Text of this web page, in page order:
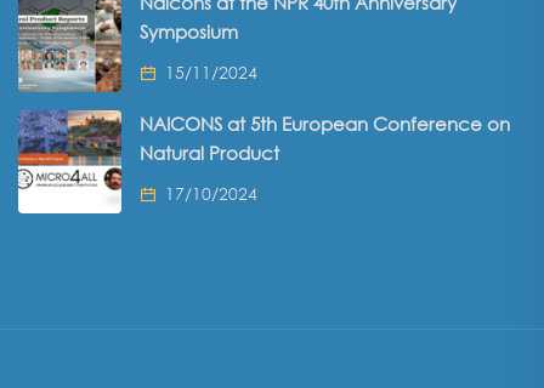
Symposium
15/11/2024
NAICONS at 5th European Conference on
Natural Product
17/10/2024